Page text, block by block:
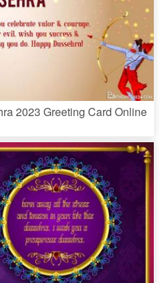
2023 Greeting Card Online